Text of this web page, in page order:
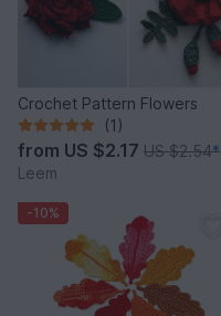
Crochet Pattern Flowers
(1)
from US $2.17 US $2.54*
Leem
-10%